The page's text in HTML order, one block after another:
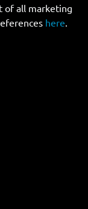
of all marketing
here.